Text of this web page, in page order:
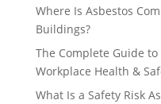
Where Is Asbestos
Buildings?
The Complete Guide
Workplace Health &
What Is a Safety Risk